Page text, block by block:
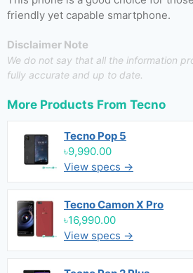
friendly yet capable smartphone.
Disclaimer Note
We do not say that all the information
fully accurate and up to date.
More Products From Tecno
Tecno Pop 5
৳9,990.00
View specs →
Tecno Camon X Pro
৳16,990.00
View specs →